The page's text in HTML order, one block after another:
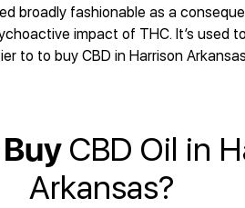
broadly fashionable as a
impact of THC. It’s
to to buy CBD in Harrison
CBD Oil in
Arkansas?